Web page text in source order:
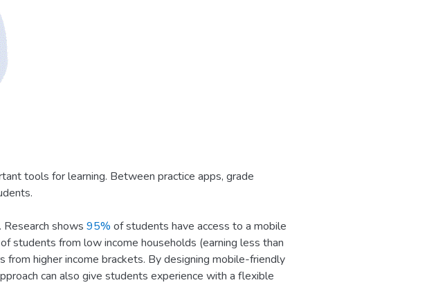
tools for learning. Between practice apps, grade
Research shows 95% of students have access to a mobile
students from low income households (earning less than
higher income brackets. By designing mobile-friendly
can also give students experience with a flexible